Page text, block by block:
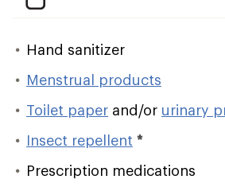
Hand sanitizer
Menstrual products
Toilet paper and/or urinary
Insect repellent *
Prescription medications